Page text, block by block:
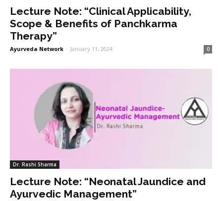
Lecture Note: “Clinical Applicability,
Scope & Benefits of Panchkarma
Therapy”
Ayurveda Network - January 11, 2024 0
Dr. Rashi Sharma
Lecture Note: “Neonatal Jaundice and
Ayurvedic Management”